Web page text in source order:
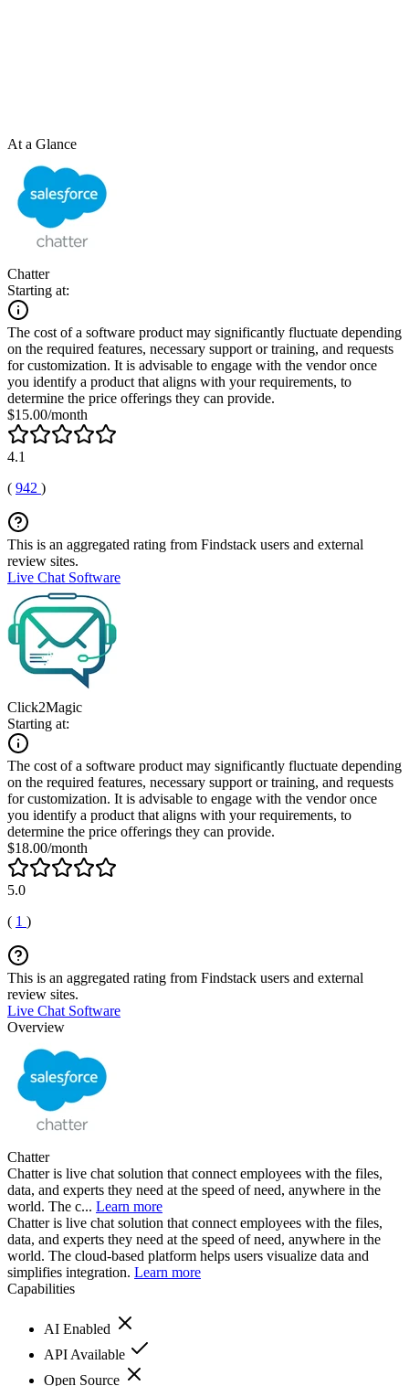
At a Glance
Chatter
Starting at:
The cost of a software product may significantly fluctuate depending
on the required features, necessary support or training, and requests
for customization. It is advisable to engage with the vendor once
you identify a product that aligns with your requirements, to
determine the price offerings they can provide.
$15.00/month
4.1
( 942 )
This is an aggregated rating from Findstack users and external
review sites.
Live Chat Software
Click2Magic
Starting at:
The cost of a software product may significantly fluctuate depending
on the required features, necessary support or training, and requests
for customization. It is advisable to engage with the vendor once
you identify a product that aligns with your requirements, to
determine the price offerings they can provide.
$18.00/month
5.0
( 1 )
This is an aggregated rating from Findstack users and external
review sites.
Live Chat Software
Overview
Chatter
Chatter is live chat solution that connect employees with the files,
data, and experts they need at the speed of need, anywhere in the
world. The c... Learn more
Chatter is live chat solution that connect employees with the files,
data, and experts they need at the speed of need, anywhere in the
world. The cloud-based platform helps users visualize data and
simplifies integration. Learn more
Capabilities
AI Enabled
API Available
Open Source